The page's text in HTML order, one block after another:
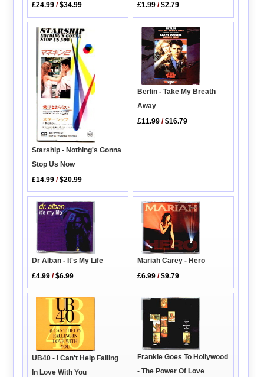
£24.99 /$34.99
£1.99 /$2.79
Starship - Nothing's Gonna
Stop Us Now
£14.99 /$20.99
Berlin - Take My Breath
Away
£11.99 /$16.79
Dr Alban - It's My Life
£4.99 /$6.99
Mariah Carey - Hero
£6.99 /$9.79
UB40 - I Can't Help Falling
In Love With You
Frankie Goes To Hollywood
- The Power Of Love